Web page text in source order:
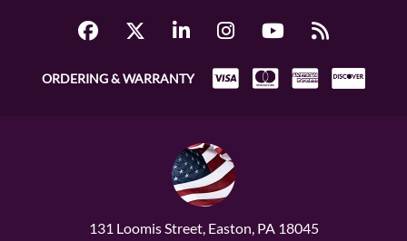
ORDERING & WARRANTY
131 Loomis Street, Easton, PA 18045